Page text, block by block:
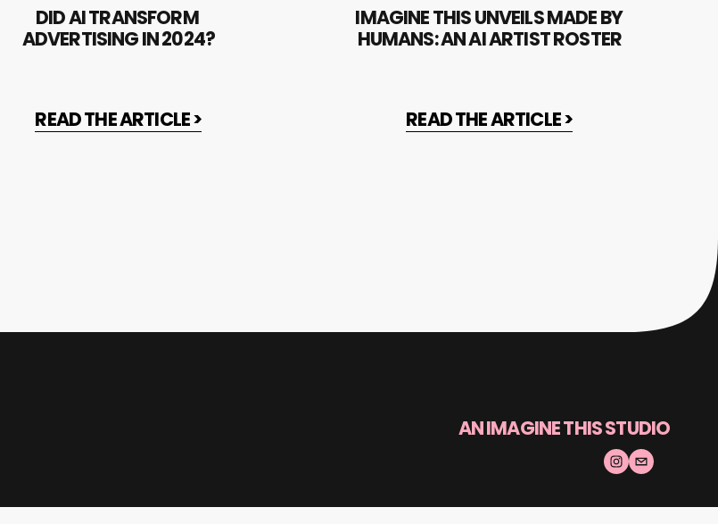
DID AI TRANSFORM
ADVERTISING IN 2024?
IMAGINE THIS UNVEILS MADE BY
HUMANS: AN AI ARTIST ROSTER
READ THE ARTICLE > READ THE ARTICLE >
AN IMAGINE THIS STUDIO
© 2025 Made By Humans | All rights reserved